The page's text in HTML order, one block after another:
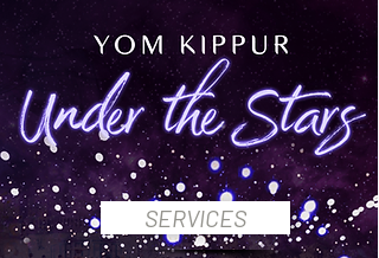
SERVICES